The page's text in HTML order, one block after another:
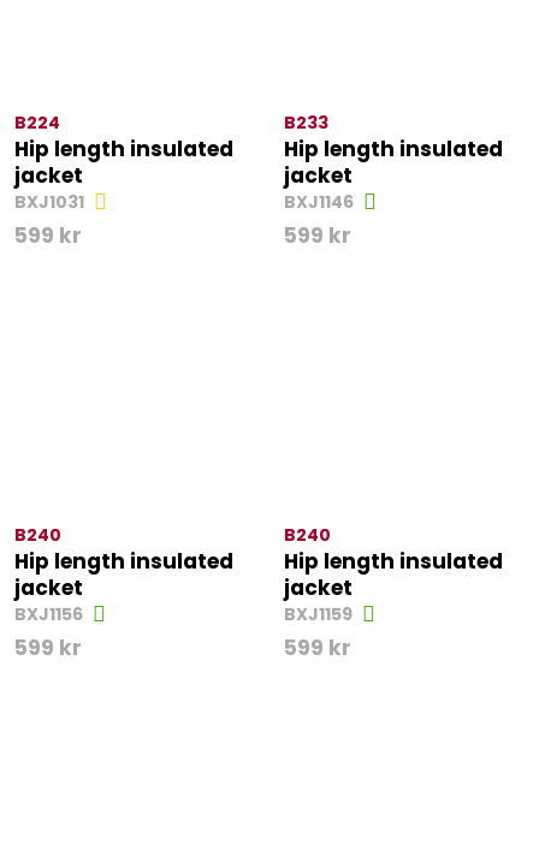
B224
Hip length insulated
jacket
BXJ1031
599 kr
B233
Hip length insulated
jacket
BXJ1146
599 kr
B240
Hip length insulated
jacket
BXJ1156
599 kr
B240
Hip length insulated
jacket
BXJ1159
599 kr